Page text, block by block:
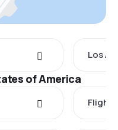
Los
of America